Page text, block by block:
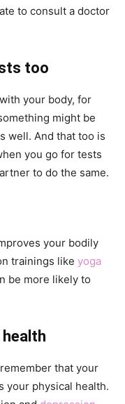
to consult a doctor
too
your body, for
might be
well. And that too is
you go for tests
to do the same.
your bodily
trainings like yoga
be more likely to
that your
your physical health.